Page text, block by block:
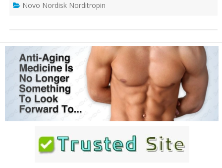
Novo Nordisk Norditropin